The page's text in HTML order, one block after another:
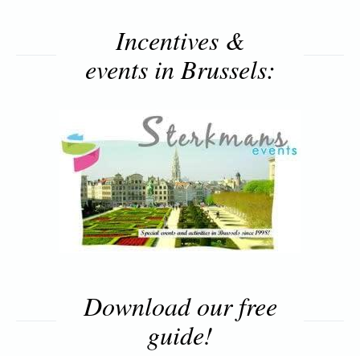
Incentives &
events in Brussels:
Download our free
guide!